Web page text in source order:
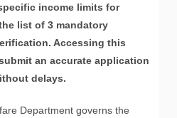
income limits for
list of 3 mandatory
Accessing this
an accurate application
delays.
Department governs the